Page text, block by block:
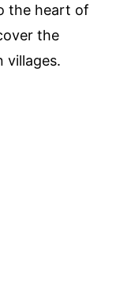
the heart of
the
villages.